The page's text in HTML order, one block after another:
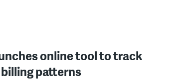
online tool to track
patterns